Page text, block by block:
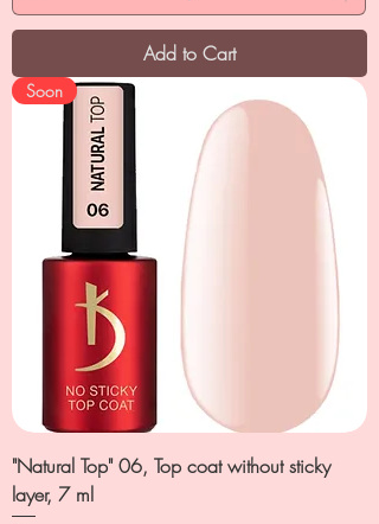
Add to Cart
Soon
"Natural Top" 06, Top coat without sticky
layer, 7 ml